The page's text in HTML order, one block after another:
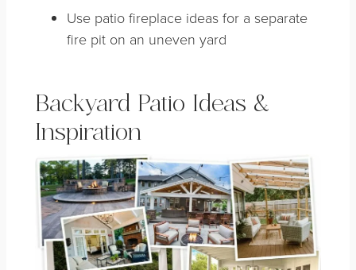
Use patio fireplace ideas for a separate
fire pit on an uneven yard
Backyard Patio Ideas &
Inspiration